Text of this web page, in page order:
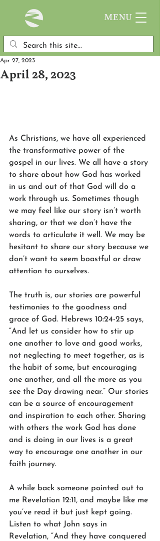
MENU
April 28, 2023
Apr 27, 2023
As Christians, we have all experienced
the transformative power of the
gospel in our lives. We all have a story
to share about how God has worked
in us and out of that God will do a
work through us. Sometimes though
we may feel like our story isn’t worth
sharing, or that we don’t have the
words to articulate it well. We may be
hesitant to share our story because we
don’t want to seem boastful or draw
attention to ourselves.
The truth is, our stories are powerful
testimonies to the goodness and
grace of God. Hebrews 10:24-25 says,
“And let us consider how to stir up
one another to love and good works,
not neglecting to meet together, as is
the habit of some, but encouraging
one another, and all the more as you
see the Day drawing near.” Our stories
can be a source of encouragement
and inspiration to each other. Sharing
with others the work God has done
and is doing in our lives is a great
way to encourage one another in our
faith journey.
A while back someone pointed out to
me Revelation 12:11, and maybe like me
you’ve read it but just kept going.
Listen to what John says in
Revelation, “And they have conquered